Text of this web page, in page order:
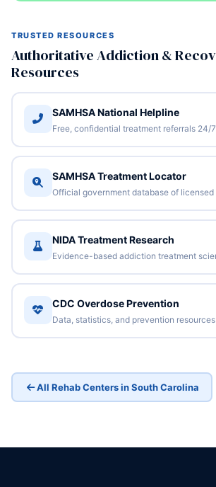
TRUSTED RESOURCES
Authoritative Addiction &
Resources
SAMHSA National Helpline
Free, confidential treatment referrals
SAMHSA Treatment Locator
Official government database of
NIDA Treatment Research
Evidence-based addiction treatment
CDC Overdose Prevention
Data, statistics, and prevention
All Rehab Centers in South Carolina